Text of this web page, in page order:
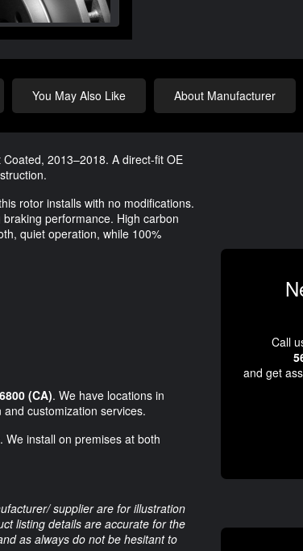
You May Also Like About Manufacturer
2013–2018. A direct-fit OE
rotor installs with no modifications.
performance. High carbon
quiet operation, while 100%
(CA). We have locations in
customization services.
install on premises at both
supplier are for illustration
listing details are accurate for the
as always do not be hesitant to
Call
and get